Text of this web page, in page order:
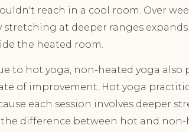
reach in a cool room. Over
at deeper ranges
the heated room.
to hot yoga, non-heated yoga also
of improvement. Hot yoga
each session involves deeper
difference between hot and non-